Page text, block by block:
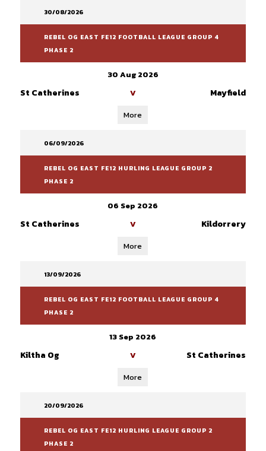
30/08/2026
REBEL OG EAST FE12 FOOTBALL LEAGUE GROUP 4
PHASE 2
30 Aug 2026
St Catherines V Mayfield
More
06/09/2026
REBEL OG EAST FE12 HURLING LEAGUE GROUP 2
PHASE 2
06 Sep 2026
St Catherines V Kildorrery
More
13/09/2026
REBEL OG EAST FE12 FOOTBALL LEAGUE GROUP 4
PHASE 2
13 Sep 2026
Kiltha Og V St Catherines
More
20/09/2026
REBEL OG EAST FE12 HURLING LEAGUE GROUP 2
PHASE 2